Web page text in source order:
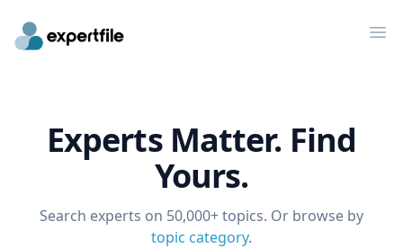
Experts Matter. Find
Yours.
Search experts on 50,000+ topics. Or browse by
topic category.